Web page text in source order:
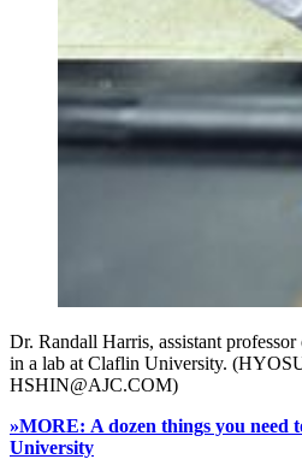
Dr. Randall Harris, assistant
in a lab at Claflin University.
HSHIN@AJC.COM)
»MORE: A dozen things you need
University